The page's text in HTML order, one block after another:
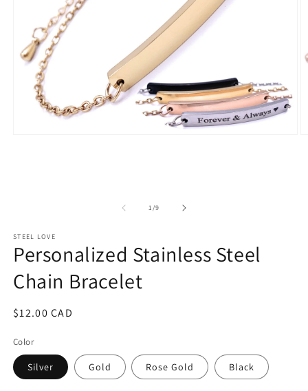
1/of
9
STEEL LOVE
Personalized Stainless Steel
Chain Bracelet
Regular
$12.00 CAD
Color
Silver Gold Rose Gold Black